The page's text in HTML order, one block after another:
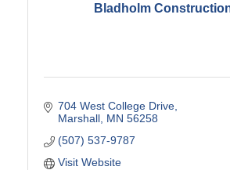
Bladholm
704 West College Drive
Marshall MN 56258
(507) 537-9787
Visit Website